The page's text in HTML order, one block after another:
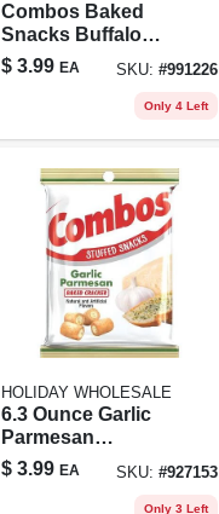
Combos Baked
Snacks Buffalo
Blue Filled
Pretzels 6.3 Oz.
$ 3.99 EA SKU: #991226
Only 4 Left
HOLIDAY WHOLESALE
6.3 Ounce Garlic
Parmesan
Crackers - Perfect
Snack For Any
$ 3.99 EA SKU: #927153
Only 3 Left